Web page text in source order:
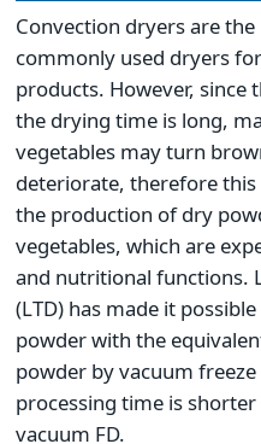
Convection dryers are
commonly used dryers
products. However,
the drying time is long,
vegetables may turn
deteriorate, therefore
the production of dry
vegetables, which are
and nutritional functions.
(LTD) has made it
powder with the
powder by vacuum
processing time is
vacuum FD.